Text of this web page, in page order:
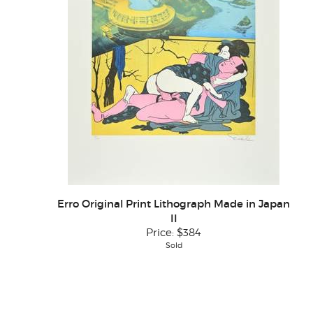
Erro Original Print Lithograph Made in Japan
II
Price:$384
Sold